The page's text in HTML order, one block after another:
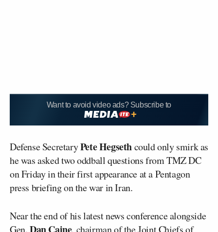
Want to avoid video ads? Subscribe to
Defense SecretaryPete Hegsethcould only smirk as
he was asked two oddball questions from TMZ DC
on Friday in their first appearance at a Pentagon
press briefing on the war in Iran.
Near the end of his latest news conference alongside
Gen.Dan Caine, chairman of the Joint Chiefs of